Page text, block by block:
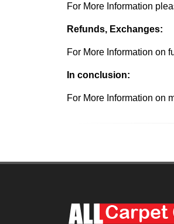
For More Information
Refunds, Exchanges:
For More Information on
In conclusion:
For More Information on